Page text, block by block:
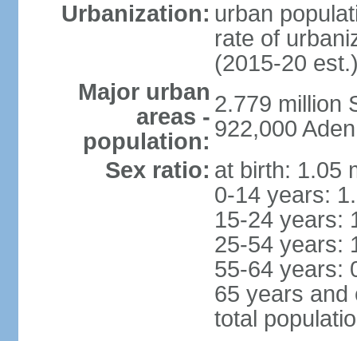
Urbanization: urban
rate of
(2015-20
Major urban
areas -
population:
2.779 million
922,000
Sex ratio: at birth: 1.05
0-14 years:
15-24 years:
25-54 years:
55-64 years:
65 years and
total